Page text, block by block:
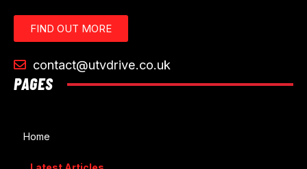
FIND OUT MORE
contact@utvdrive.co.uk
PAGES
Home